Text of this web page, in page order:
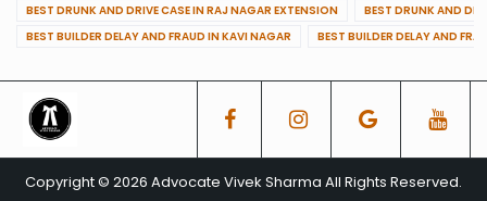
BEST DRUNK AND DRIVE CASE IN RAJ NAGAR EXTENSION
BEST DRUNK AND
BEST BUILDER DELAY AND FRAUD IN KAVI NAGAR
BEST BUILDER DELAY AND
Copyright © 2026 Advocate Vivek Sharma All Rights Reserved.